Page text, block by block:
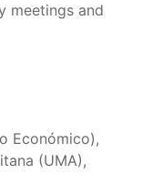
meetings and
Económico),
(UMA),